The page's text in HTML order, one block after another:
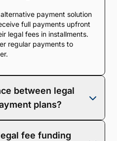
payment solution
full payments upfront
legal fees in installments.
regular payments to
between legal
plans?
payment plan,
fee funding